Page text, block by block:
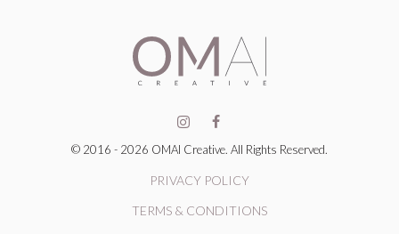
© 2016 - 2026 OMAI Creative. All Rights Reserved.
PRIVACY POLICY
TERMS & CONDITIONS